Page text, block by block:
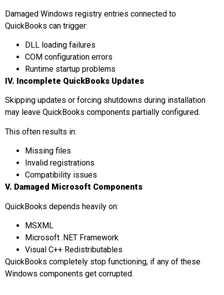
Damaged Windows registry entries connected to
QuickBooks can trigger:
DLL loading failures
COM configuration errors
Runtime startup problems
IV. Incomplete QuickBooks Updates
Skipping updates or forcing shutdowns during installation
may leave QuickBooks components partially configured.
This often results in:
Missing files
Invalid registrations
Compatibility issues
V. Damaged Microsoft Components
QuickBooks depends heavily on:
MSXML
Microsoft .NET Framework
Visual C++ Redistributables
QuickBooks completely stop functioning, if any of these
Windows components get corrupted.